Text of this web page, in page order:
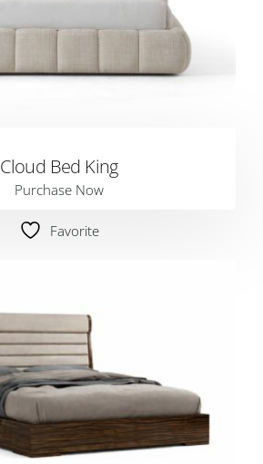
Cloud Bed King
Purchase Now
Favorite